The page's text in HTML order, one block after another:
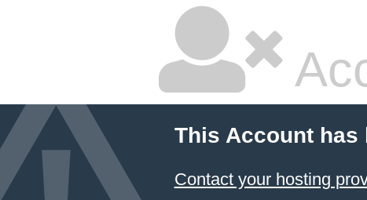
This Account has
Contact your hosting